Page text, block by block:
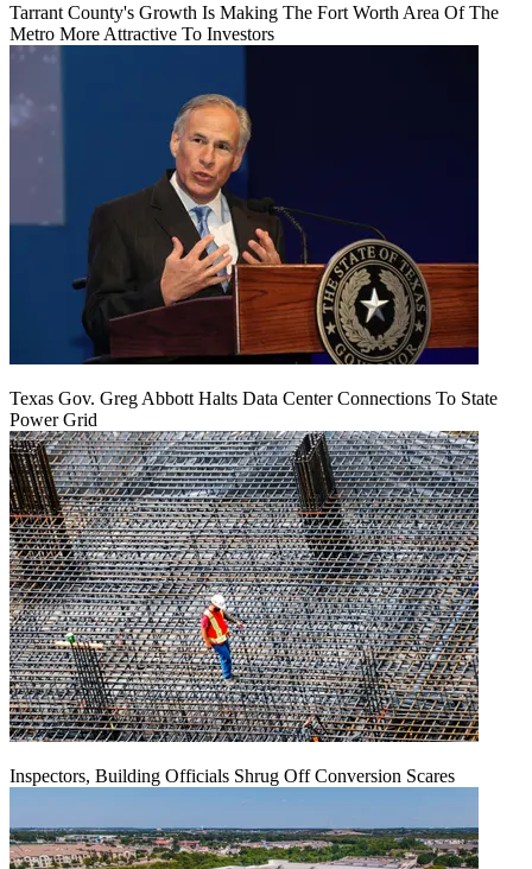
Tarrant County's Growth Is Making The Fort Worth Area Of The
Metro More Attractive To Investors
Texas Gov. Greg Abbott Halts Data Center Connections To State
Power Grid
Inspectors, Building Officials Shrug Off Conversion Scares